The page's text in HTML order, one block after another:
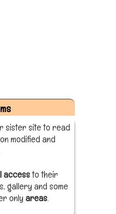
sister site to read
modified and
accessto their
gallery and some
onlyareas.